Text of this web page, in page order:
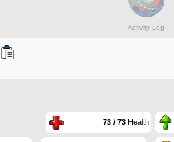
Activity Log
73 / 73Health